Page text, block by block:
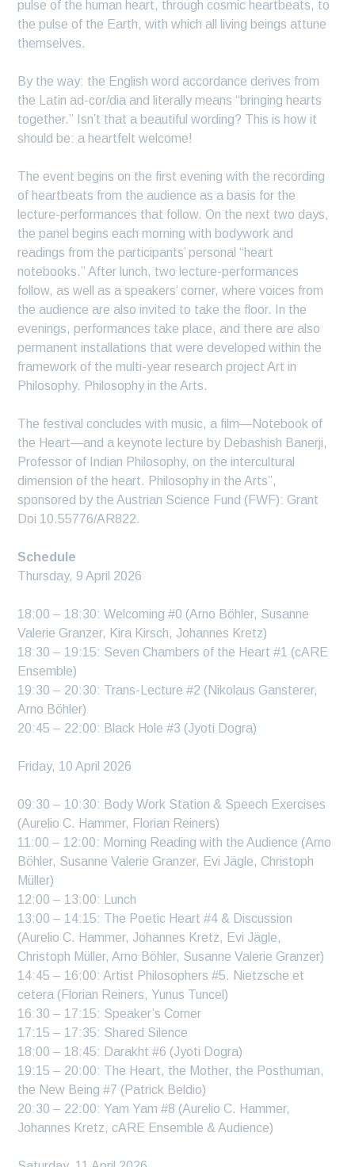
pulse of the human heart, through cosmic heartbeats, to
the pulse of the Earth, with which all living beings attune
themselves.
By the way: the English word accordance derives from
the Latin ad-cor/dia and literally means “bringing hearts
together.” Isn’t that a beautiful wording? This is how it
should be: a heartfelt welcome!
The event begins on the first evening with the recording
of heartbeats from the audience as a basis for the
lecture-performances that follow. On the next two days,
the panel begins each morning with bodywork and
readings from the participants’ personal “heart
notebooks.” After lunch, two lecture-performances
follow, as well as a speakers’ corner, where voices from
the audience are also invited to take the floor. In the
evenings, performances take place, and there are also
permanent installations that were developed within the
framework of the multi-year research project Art in
Philosophy. Philosophy in the Arts.
The festival concludes with music, a film—Notebook of
the Heart—and a keynote lecture by Debashish Banerji,
Professor of Indian Philosophy, on the intercultural
dimension of the heart. Philosophy in the Arts”,
sponsored by the Austrian Science Fund (FWF): Grant
Doi 10.55776/AR822.
Schedule
Thursday, 9 April 2026
18:00 – 18:30: Welcoming #0 (Arno Böhler, Susanne
Valerie Granzer, Kira Kirsch, Johannes Kretz)
18:30 – 19:15: Seven Chambers of the Heart #1 (cARE
Ensemble)
19:30 – 20:30: Trans-Lecture #2 (Nikolaus Gansterer,
Arno Böhler)
20:45 – 22:00: Black Hole #3 (Jyoti Dogra)
Friday, 10 April 2026
09:30 – 10:30: Body Work Station & Speech Exercises
(Aurelio C. Hammer, Florian Reiners)
11:00 – 12:00: Morning Reading with the Audience (Arno
Böhler, Susanne Valerie Granzer, Evi Jägle, Christoph
Müller)
12:00 – 13:00: Lunch
13:00 – 14:15: The Poetic Heart #4 & Discussion
(Aurelio C. Hammer, Johannes Kretz, Evi Jägle,
Christoph Müller, Arno Böhler, Susanne Valerie Granzer)
14:45 – 16:00: Artist Philosophers #5. Nietzsche et
cetera (Florian Reiners, Yunus Tuncel)
16:30 – 17:15: Speaker’s Corner
17:15 – 17:35: Shared Silence
18:00 – 18:45: Darakht #6 (Jyoti Dogra)
19:15 – 20:00: The Heart, the Mother, the Posthuman,
the New Being #7 (Patrick Beldio)
20:30 – 22:00: Yam Yam #8 (Aurelio C. Hammer,
Johannes Kretz, cARE Ensemble & Audience)